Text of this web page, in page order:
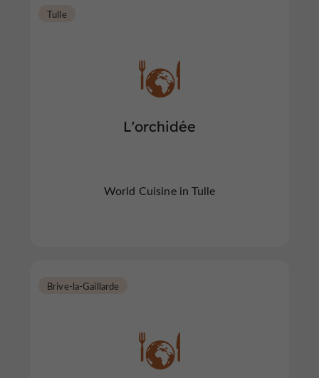
L'orchidée
Tulle
World Cuisine in Tulle
Brive-la-Gaillarde